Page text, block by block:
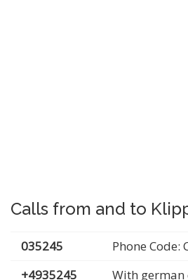
Calls from and to
035245
Phone Code:
+4935245
With german